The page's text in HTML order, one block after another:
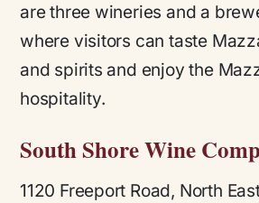
are three wineries and a
where visitors can taste
and spirits and enjoy the
hospitality.
South Shore Wine
1120 Freeport Road, North